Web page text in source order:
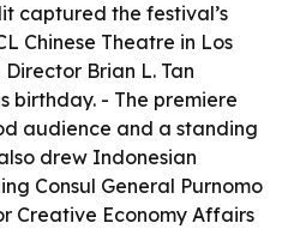
captured the festival’s
Chinese Theatre in Los
Brian L. Tan
birthday. - The premiere
audience and a standing
drew Indonesian
Consul General Purnomo
Creative Economy Affairs